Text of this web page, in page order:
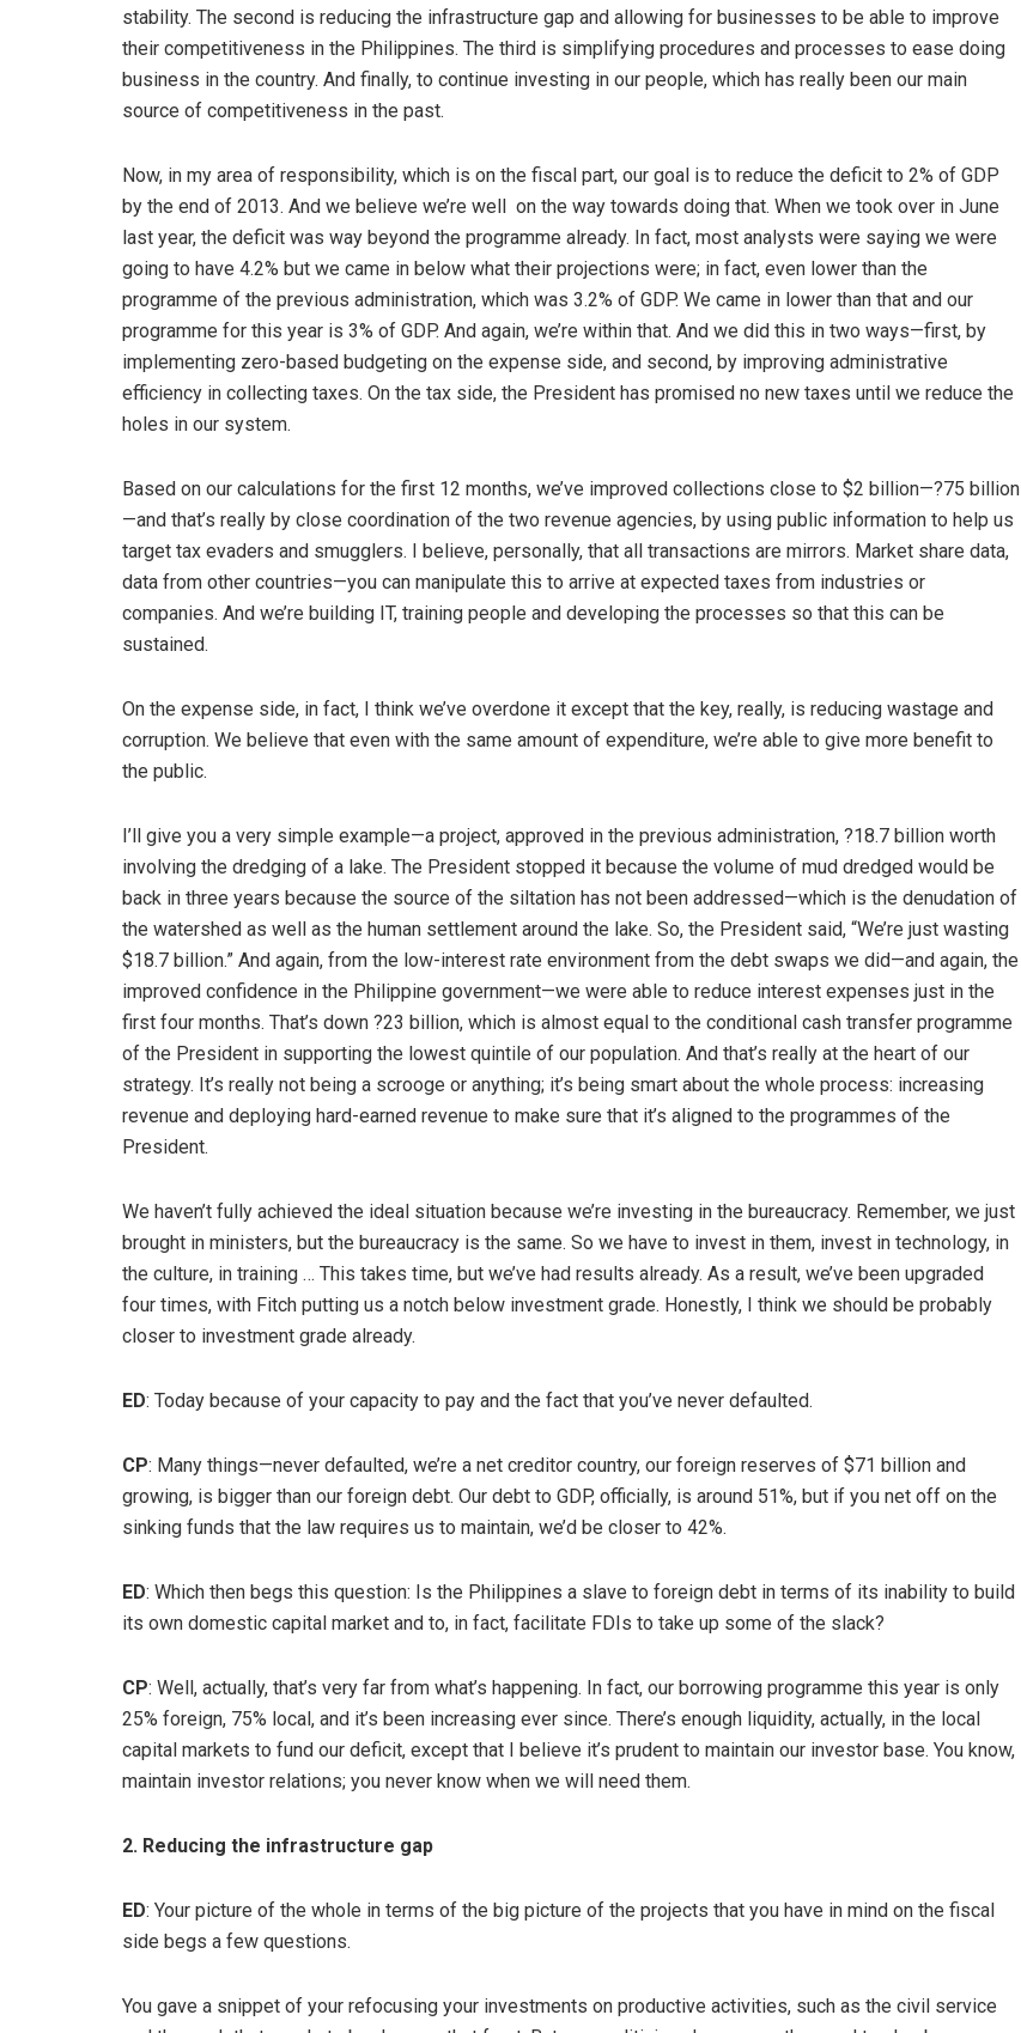
stability. The second is reducing the infrastructure gap and allowing for businesses to be able to improve
their competitiveness in the Philippines. The third is simplifying procedures and processes to ease doing
business in the country. And finally, to continue investing in our people, which has really been our main
source of competitiveness in the past.
Now, in my area of responsibility, which is on the fiscal part, our goal is to reduce the deficit to 2% of GDP
by the end of 2013. And we believe we’re well on the way towards doing that. When we took over in June
last year, the deficit was way beyond the programme already. In fact, most analysts were saying we were
going to have 4.2% but we came in below what their projections were; in fact, even lower than the
programme of the previous administration, which was 3.2% of GDP. We came in lower than that and our
programme for this year is 3% of GDP. And again, we’re within that. And we did this in two ways—first, by
implementing zero-based budgeting on the expense side, and second, by improving administrative
efficiency in collecting taxes. On the tax side, the President has promised no new taxes until we reduce the
holes in our system.
Based on our calculations for the first 12 months, we’ve improved collections close to $2 billion—?75 billion
—and that’s really by close coordination of the two revenue agencies, by using public information to help us
target tax evaders and smugglers. I believe, personally, that all transactions are mirrors. Market share data,
data from other countries—you can manipulate this to arrive at expected taxes from industries or
companies. And we’re building IT, training people and developing the processes so that this can be
sustained.
On the expense side, in fact, I think we’ve overdone it except that the key, really, is reducing wastage and
corruption. We believe that even with the same amount of expenditure, we’re able to give more benefit to
the public.
I’ll give you a very simple example—a project, approved in the previous administration, ?18.7 billion worth
involving the dredging of a lake. The President stopped it because the volume of mud dredged would be
back in three years because the source of the siltation has not been addressed—which is the denudation of
the watershed as well as the human settlement around the lake. So, the President said, “We’re just wasting
$18.7 billion.” And again, from the low-interest rate environment from the debt swaps we did—and again, the
improved confidence in the Philippine government—we were able to reduce interest expenses just in the
first four months. That’s down ?23 billion, which is almost equal to the conditional cash transfer programme
of the President in supporting the lowest quintile of our population. And that’s really at the heart of our
strategy. It’s really not being a scrooge or anything; it’s being smart about the whole process: increasing
revenue and deploying hard-earned revenue to make sure that it’s aligned to the programmes of the
President.
We haven’t fully achieved the ideal situation because we’re investing in the bureaucracy. Remember, we just
brought in ministers, but the bureaucracy is the same. So we have to invest in them, invest in technology, in
the culture, in training … This takes time, but we’ve had results already. As a result, we’ve been upgraded
four times, with Fitch putting us a notch below investment grade. Honestly, I think we should be probably
closer to investment grade already.
ED: Today because of your capacity to pay and the fact that you’ve never defaulted.
CP: Many things—never defaulted, we’re a net creditor country, our foreign reserves of $71 billion and
growing, is bigger than our foreign debt. Our debt to GDP, officially, is around 51%, but if you net off on the
sinking funds that the law requires us to maintain, we’d be closer to 42%.
ED: Which then begs this question: Is the Philippines a slave to foreign debt in terms of its inability to build
its own domestic capital market and to, in fact, facilitate FDIs to take up some of the slack?
CP: Well, actually, that’s very far from what’s happening. In fact, our borrowing programme this year is only
25% foreign, 75% local, and it’s been increasing ever since. There’s enough liquidity, actually, in the local
capital markets to fund our deficit, except that I believe it’s prudent to maintain our investor base. You know,
maintain investor relations; you never know when we will need them.
2. Reducing the infrastructure gap
ED: Your picture of the whole in terms of the big picture of the projects that you have in mind on the fiscal
side begs a few questions.
You gave a snippet of your refocusing your investments on productive activities, such as the civil service